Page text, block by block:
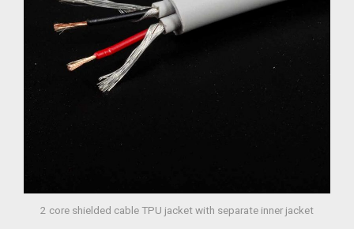
2 core shielded cable TPU jacket with separate inner jacket